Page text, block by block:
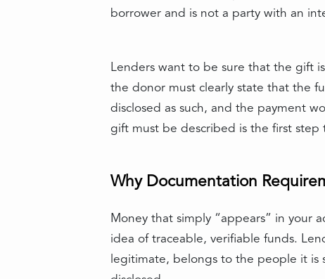
borrower and is not a party with an
Lenders want to be sure that the gift
the donor must clearly state that the
disclosed as such, and the payment
gift must be described is the first step
Why Documentation
Money that simply “appears” in your
idea of traceable, verifiable funds.
legitimate, belongs to the people it